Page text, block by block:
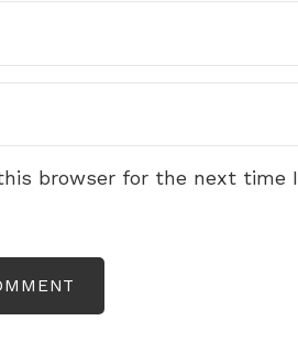
browser for the next time I